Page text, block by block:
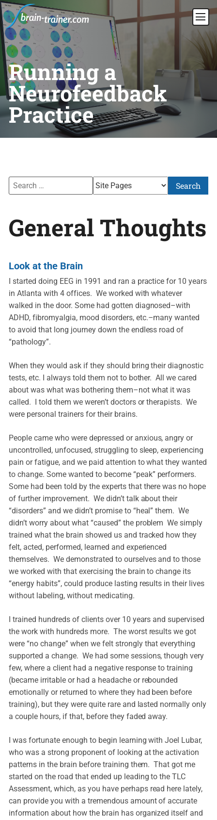
Running a
Neurofeedback
Practice
Search
General Thoughts
Look at the Brain
I started doing EEG in 1991 and ran a practice for 10 years
in Atlanta with 4 offices. We worked with whatever
walked in the door. Some had gotten diagnosed–with
ADHD, fibromyalgia, mood disorders, etc.–many wanted
to avoid that long journey down the endless road of
“pathology”.
When they would ask if they should bring their diagnostic
tests, etc. I always told them not to bother. All we cared
about was what was bothering them–not what it was
called. I told them we weren’t doctors or therapists. We
were personal trainers for their brains.
People came who were depressed or anxious, angry or
uncontrolled, unfocused, struggling to sleep, experiencing
pain or fatigue, and we paid attention to what they wanted
to change. Some wanted to become “peak” performers.
Some had been told by the experts that there was no hope
of further improvement. We didn’t talk about their
“disorders” and we didn’t promise to “heal” them. We
didn’t worry about what “caused” the problem We simply
trained what the brain showed us and tracked how they
felt, acted, performed, learned and experienced
themselves. We demonstrated to ourselves and to those
we worked with that exercising the brain to change its
“energy habits”, could produce lasting results in their lives
without labeling, without medicating.
I trained hundreds of clients over 10 years and supervised
the work with hundreds more. The worst results we got
were “no change” when we felt strongly that everything
supported a change. We had some sessions, though very
few, where a client had a negative response to training
(became irritable or had a headache or rebounded
emotionally or returned to where they had been before
training), but they were quite rare and lasted normally only
a couple hours, if that, before they faded away.
I was fortunate enough to begin learning with Joel Lubar,
who was a strong proponent of looking at the activation
patterns in the brain before training them. That got me
started on the road that ended up leading to the TLC
Assessment, which, as you have perhaps read here lately,
can provide you with a tremendous amount of accurate
information about how the brain has organized itself and